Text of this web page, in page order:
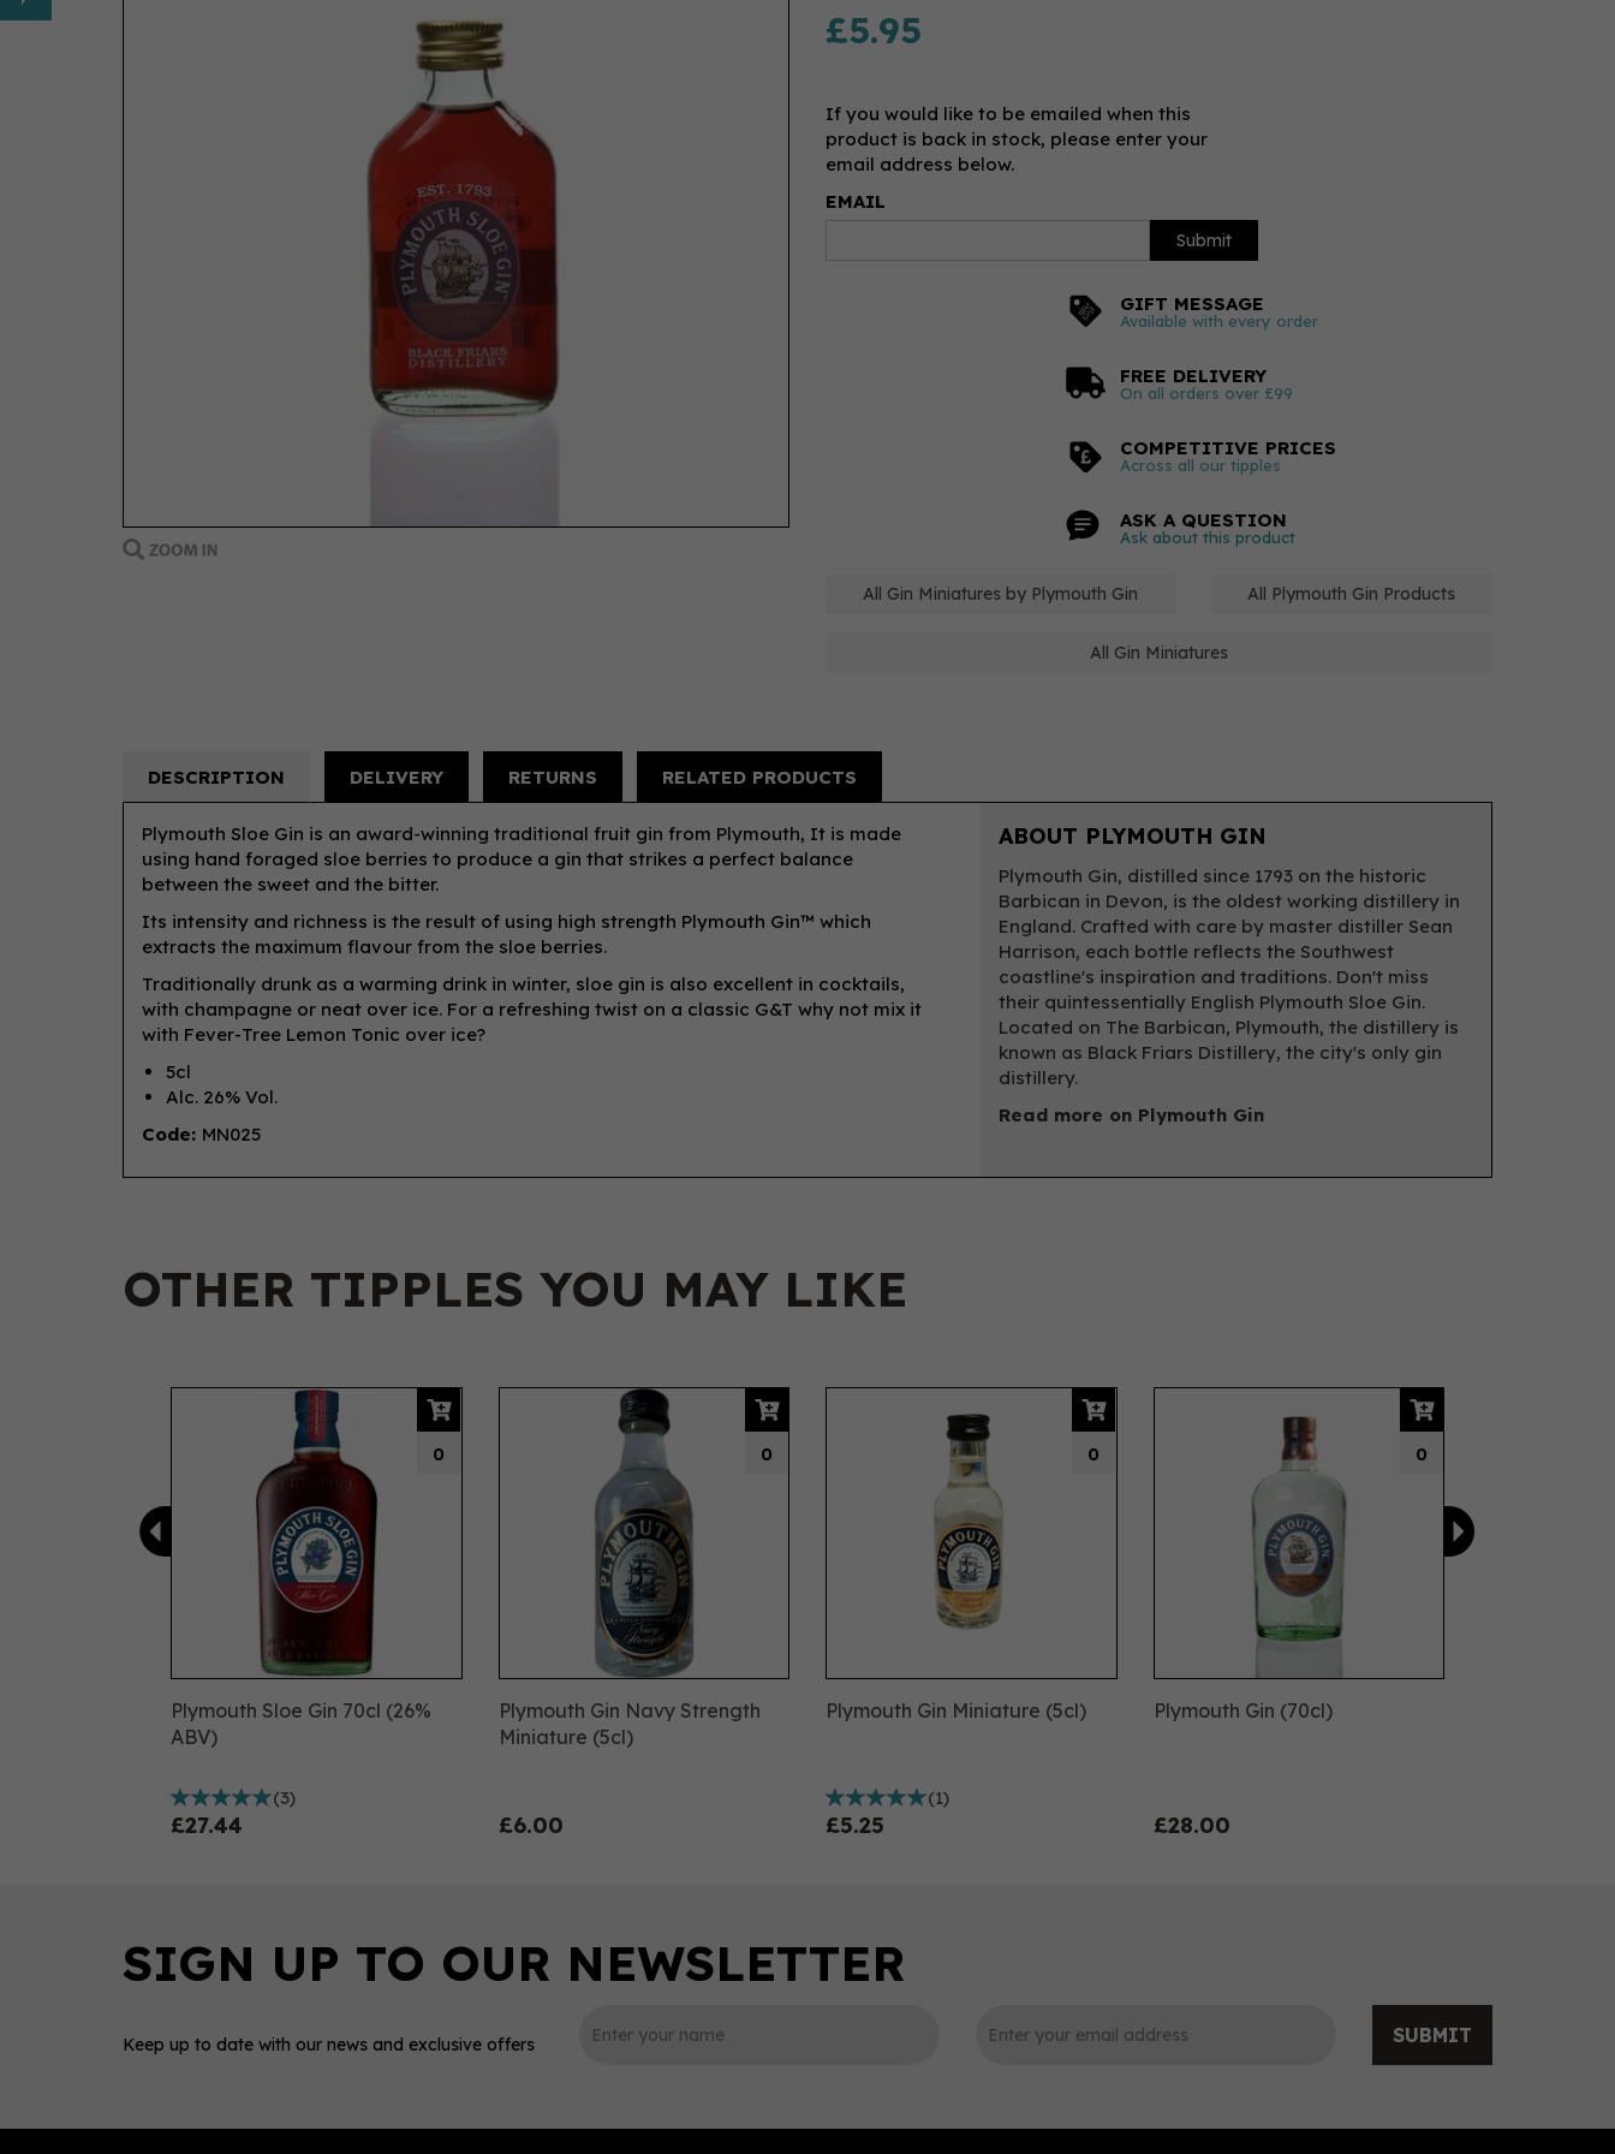
£5.95
If you would like to be emailed when this
product is back in stock, please enter your
email address below.
EMAIL
Submit
GIFT MESSAGE
Available with every order
FREE DELIVERY
On all orders over £99
COMPETITIVE PRICES
Across all our tipples
ASK A QUESTION
Ask about this product
All Gin Miniatures by Plymouth Gin All Plymouth Gin Products
All Gin Miniatures
DESCRIPTION DELIVERY RETURNS RELATED PRODUCTS
Plymouth Sloe Gin is an award-winning traditional fruit gin from Plymouth, It is made
using hand foraged sloe berries to produce a gin that strikes a perfect balance
between the sweet and the bitter.
Its intensity and richness is the result of using high strength Plymouth Gin™ which
extracts the maximum flavour from the sloe berries.
Traditionally drunk as a warming drink in winter, sloe gin is also excellent in cocktails,
with champagne or neat over ice. For a refreshing twist on a classic G&T why not mix it
with Fever-Tree Lemon Tonic over ice?
5cl
Alc. 26% Vol.
Code: MN025
ABOUT PLYMOUTH GIN
Plymouth Gin, distilled since 1793 on the historic
Barbican in Devon, is the oldest working distillery in
England. Crafted with care by master distiller Sean
Harrison, each bottle reflects the Southwest
coastline's inspiration and traditions. Don't miss
their quintessentially English Plymouth Sloe Gin.
Located on The Barbican, Plymouth, the distillery is
known as Black Friars Distillery, the city's only gin
distillery.
Read more on Plymouth Gin
OTHER TIPPLES YOU MAY LIKE
Plymouth Sloe Gin 70cl (26%
ABV)
(3)
£27.44
0
Plymouth Gin Navy Strength
Miniature (5cl)
£6.00
0
Plymouth Gin Miniature (5cl)
(1)
£5.25
0
Plymouth Gin (70cl)
£28.00
0
Previous
Keep up to date with our news and exclusive offers SUBMIT